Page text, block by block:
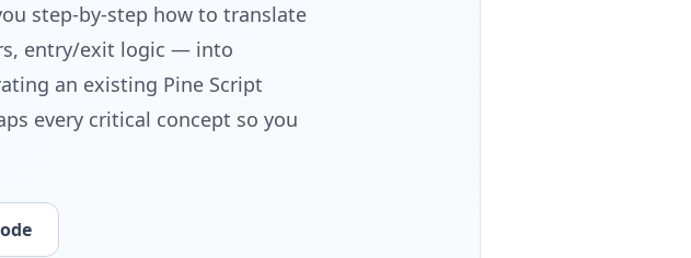
step-by-step how to translate
entry/exit logic — into
an existing Pine Script
every critical concept so you